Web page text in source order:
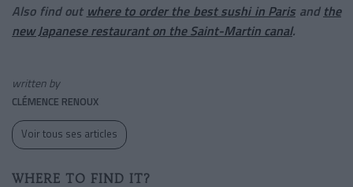
Also find out where to order the best sushi in Paris and the
new Japanese restaurant on the Saint-Martin canal.
written by
CLÉMENCE RENOUX
Voir tous ses articles
WHERE TO FIND IT?